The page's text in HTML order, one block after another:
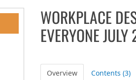
WORKPLACE
EVERYONE
Overview Contents (3)